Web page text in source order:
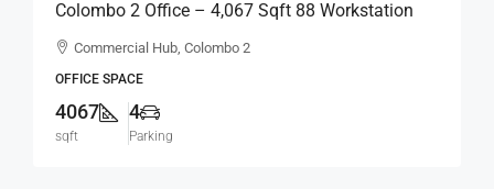
Colombo 2 Office – 4,067 Sqft 88 Workstation
Fully Furnished Ready-To-Move-In Office For
Commercial Hub, Colombo 2
OFFICE SPACE
4067
sqft
4
Parking